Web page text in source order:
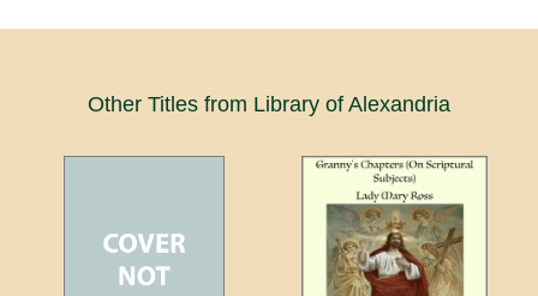
Other Titles from Library of Alexandria